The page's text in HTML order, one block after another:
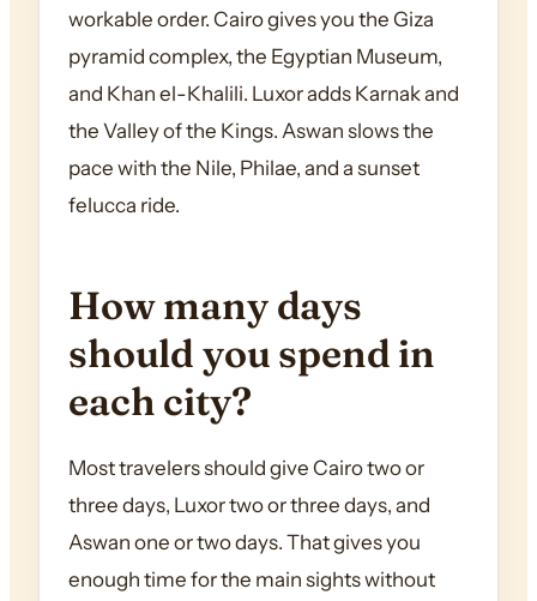
workable order. Cairo gives you the Giza
pyramid complex, the Egyptian Museum,
and Khan el-Khalili. Luxor adds Karnak and
the Valley of the Kings. Aswan slows the
pace with the Nile, Philae, and a sunset
felucca ride.
How many days
should you spend in
each city?
Most travelers should give Cairo two or
three days, Luxor two or three days, and
Aswan one or two days. That gives you
enough time for the main sights without